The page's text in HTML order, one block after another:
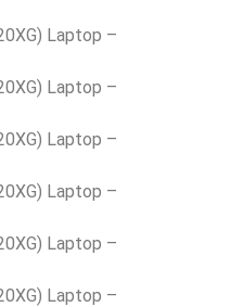
Laptop –
Laptop –
Laptop –
Laptop –
Laptop –
Laptop –